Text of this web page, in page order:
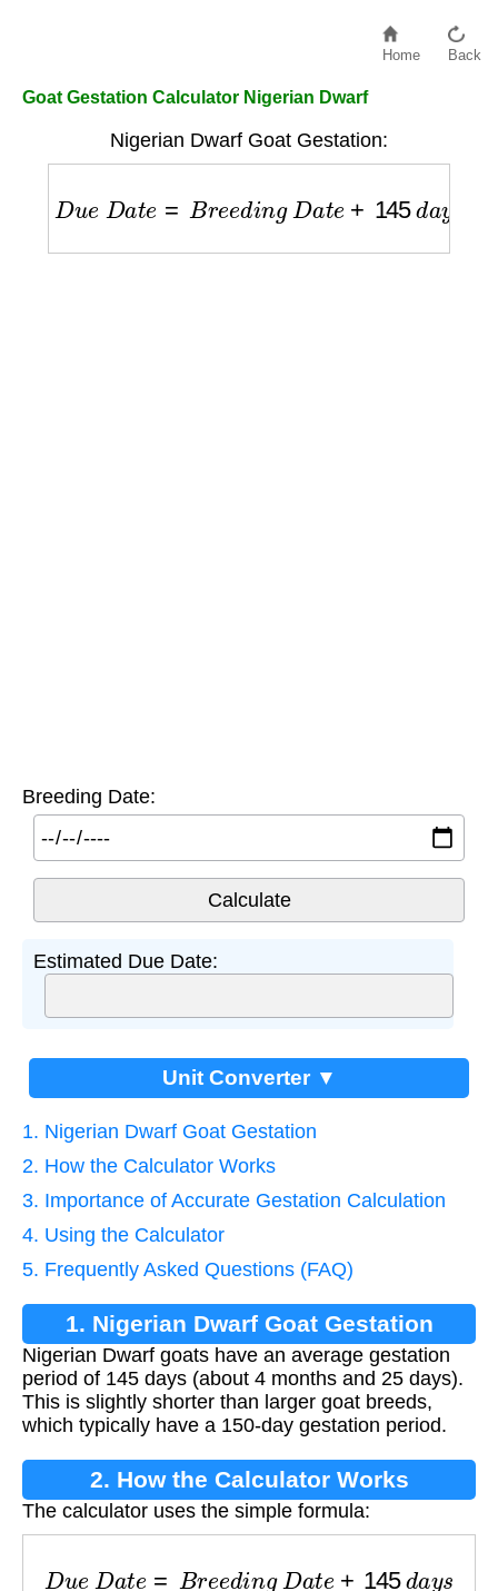
Home Back
Goat Gestation Calculator Nigerian Dwarf
Nigerian Dwarf Goat Gestation:
D D re ng at 145 da ys
Breeding Date:
Estimated Due Date:
Unit Converter ▼
1. Nigerian Dwarf Goat Gestation
2. How the Calculator Works
3. Importance of Accurate Gestation Calculation
4. Using the Calculator
5. Frequently Asked Questions (FAQ)
1. Nigerian Dwarf Goat Gestation
Nigerian Dwarf goats have an average gestation
period of 145 days (about 4 months and 25 days).
This is slightly shorter than larger goat breeds,
which typically have a 150-day gestation period.
2. How the Calculator Works
The calculator uses the simple formula:
D e D Br din Da 145 d ay